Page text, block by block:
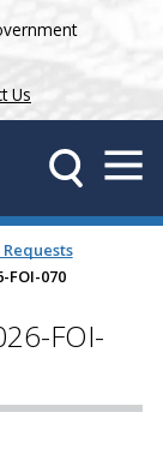
Us
FOI-070
FOI-